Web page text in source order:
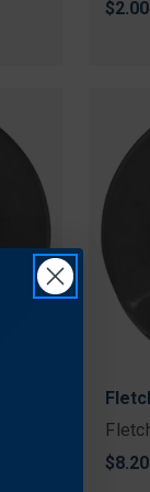
$2.00